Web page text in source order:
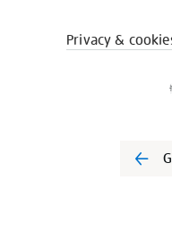
Privacy &